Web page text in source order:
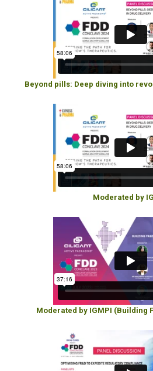
Beyond pills: Deep diving into
Moderated by
Moderated by IGMPI (Building